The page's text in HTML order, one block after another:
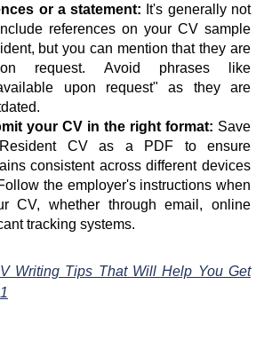
or a statement: It's generally not
references on your CV sample
but you can mention that they are
request. Avoid phrases like
upon request" as they are
your CV in the right format: Save
CV as a PDF to ensure
consistent across different devices
the employer's instructions when
CV, whether through email, online
tracking systems.
Writing Tips That Will Help You Get